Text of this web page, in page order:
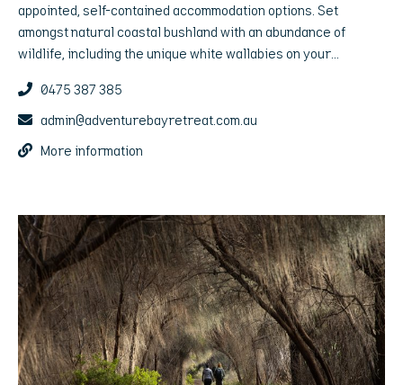
appointed, self-contained accommodation options. Set
amongst natural coastal bushland with an abundance of
wildlife, including the unique white wallabies on your
0475 387 385
admin@adventurebayretreat.com.au
More information